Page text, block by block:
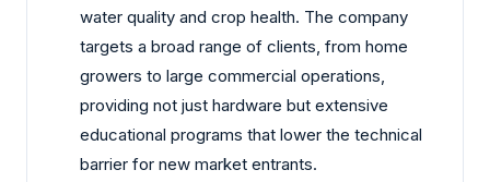
water quality and crop health. The company
targets a broad range of clients, from home
growers to large commercial operations,
providing not just hardware but extensive
educational programs that lower the technical
barrier for new market entrants.